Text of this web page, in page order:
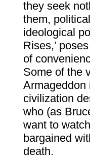
they seek
them,
ideological
Rises,’
of
Some of the
Armageddon
civilization
who (as
want to
bargained
death.